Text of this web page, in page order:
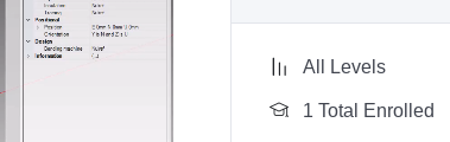
All Levels
1 Total Enrolled